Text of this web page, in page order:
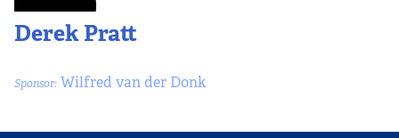
Derek Pratt
Sponsor: Wilfred van der Donk